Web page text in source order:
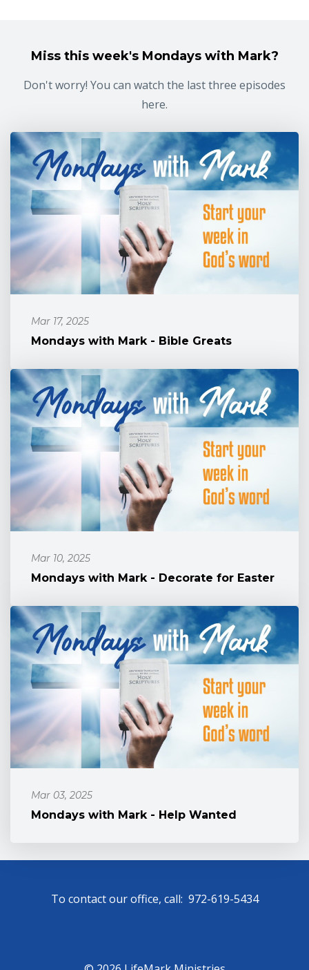
Miss this week's Mondays with Mark?
Don't worry! You can watch the last three episodes
here.
Mar 17, 2025
Mondays with Mark - Bible Greats
Mar 10, 2025
Mondays with Mark - Decorate for Easter
Mar 03, 2025
Mondays with Mark - Help Wanted
To contact our office, call: 972-619-5434